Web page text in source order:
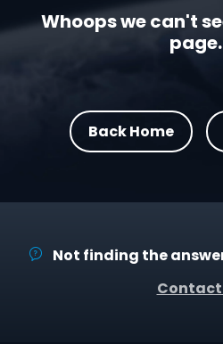
Whoops we can't
Back Home
Not finding the
Contact